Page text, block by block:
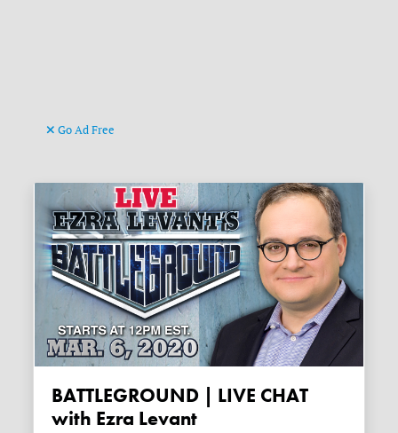
Go Ad Free
BATTLEGROUND | LIVE CHAT
with Ezra Levant